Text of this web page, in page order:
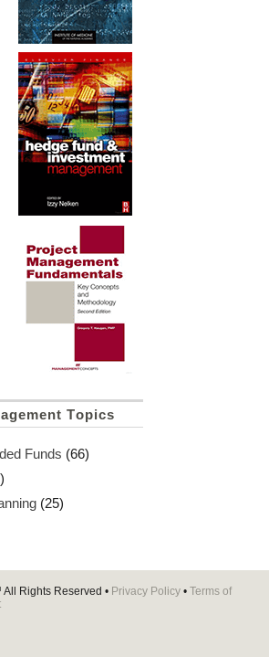
Topics
Funds (66)
(25)
All Rights Reserved • Privacy Policy • Terms of